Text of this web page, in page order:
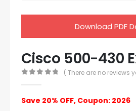
Download PDF
Cisco 500-430
( There are no reviews
Save 20% OFF, Coupon: 2026